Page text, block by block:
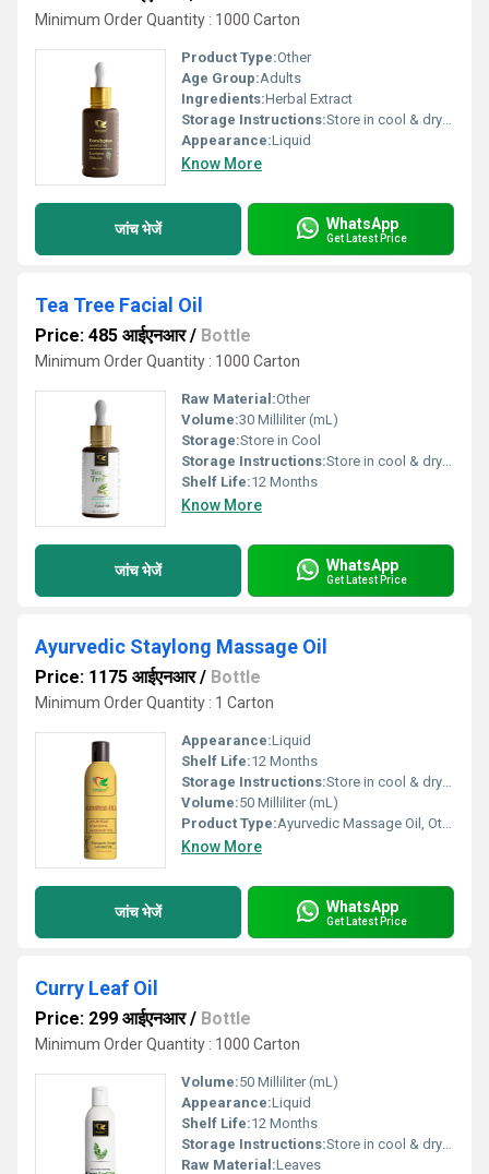
Minimum Order Quantity : 1000 Carton
Product Type:Other
Age Group:Adults
Ingredients:Herbal Extract
Storage Instructions:Store in cool & dry place
Appearance:Liquid
Know More
जांच भेजें WhatsApp
Get Latest Price
Tea Tree Facial Oil
Price: 485 आईएनआर/ Bottle
Minimum Order Quantity : 1000 Carton
Raw Material:Other
Volume:30 Milliliter (mL)
Storage:Store in Cool
Storage Instructions:Store in cool & dry place
Shelf Life:12 Months
Know More
जांच भेजें WhatsApp
Get Latest Price
Ayurvedic Staylong Massage Oil
Price: 1175 आईएनआर/ Bottle
Minimum Order Quantity : 1 Carton
Appearance:Liquid
Shelf Life:12 Months
Storage Instructions:Store in cool & dry place
Volume:50 Milliliter (mL)
Product Type:Ayurvedic Massage Oil, Other
Know More
जांच भेजें WhatsApp
Get Latest Price
Curry Leaf Oil
Price: 299 आईएनआर/ Bottle
Minimum Order Quantity : 1000 Carton
Volume:50 Milliliter (mL)
Appearance:Liquid
Shelf Life:12 Months
Storage Instructions:Store in cool & dry place
Raw Material:Leaves